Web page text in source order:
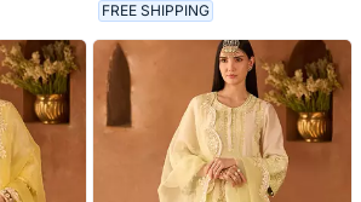
FREE SHIPPING